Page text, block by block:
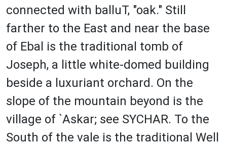
connected with balluT, "oak." Still
farther to the East and near the base
of Ebal is the traditional tomb of
Joseph, a little white-domed building
beside a luxuriant orchard. On the
slope of the mountain beyond is the
village of `Askar; see SYCHAR. To the
South of the vale is the traditional Well